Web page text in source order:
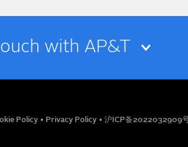
with AP&T
Policy • Privacy Policy •沪ICP备2022032909